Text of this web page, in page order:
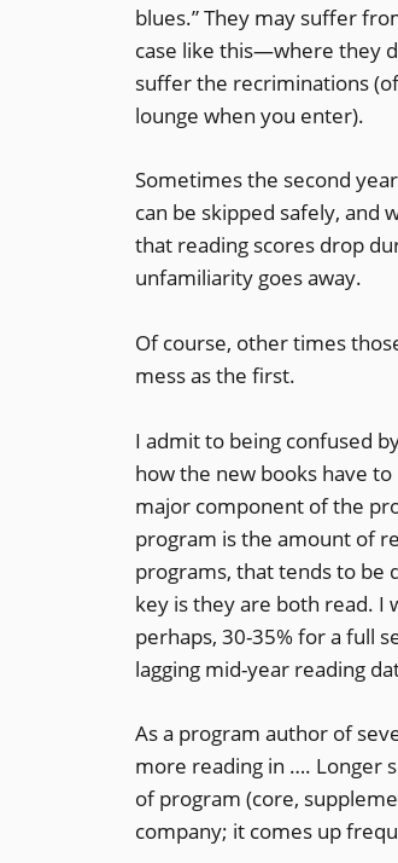
blues.” They may suffer
case like this—where they
suffer the recriminations
lounge when you enter).
Sometimes the second
can be skipped safely, and
that reading scores drop
unfamiliarity goes away.
Of course, other times
mess as the first.
I admit to being confused
how the new books have
major component of the
program is the amount of
programs, that tends to be
key is they are both read. I
perhaps, 30-35% for a full
lagging mid-year reading
As a program author of
more reading in …. Longer
of program (core,
company; it comes up